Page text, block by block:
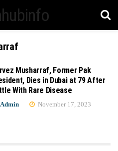
Musharraf, Former Pak
Dies in Dubai at 79 After
With Rare Disease
Admin November 17, 2023